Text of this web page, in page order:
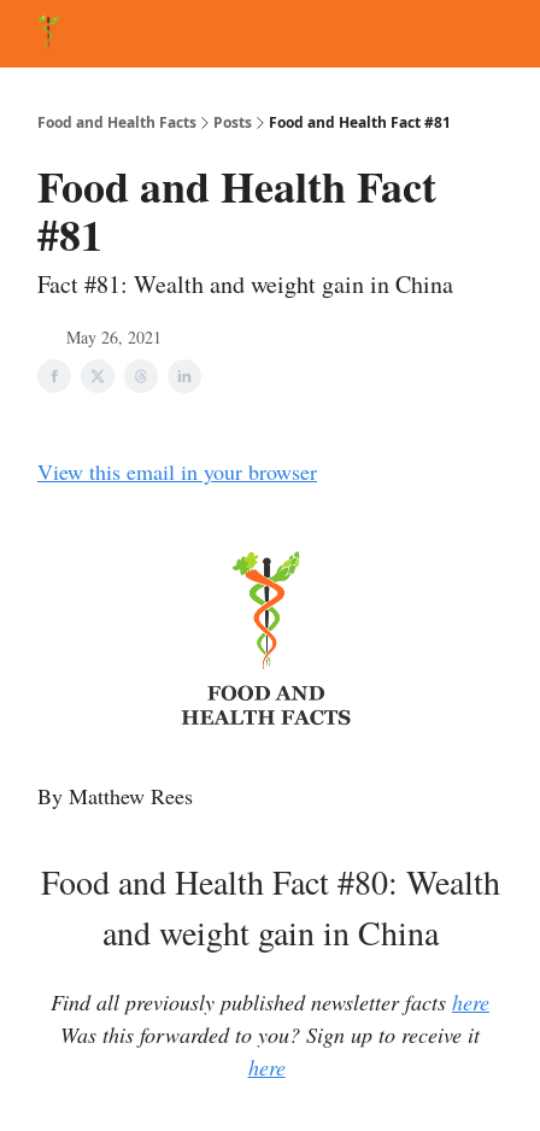
Food and Health Facts Posts Food and Health Fact #81
Food and Health Fact
#81
Fact #81: Wealth and weight gain in China
May 26, 2021
View this email in your browser
By Matthew Rees
Food and Health Fact #80: Wealth
and weight gain in China
Find all previously published newsletter facts here
Was this forwarded to you? Sign up to receive it
here